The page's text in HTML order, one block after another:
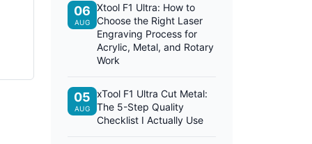
06
AUG
Xtool F1 Ultra: How to
Choose the Right Laser
Engraving Process for
Acrylic, Metal, and Rotary
Work
05
AUG
xTool F1 Ultra Cut Metal:
The 5-Step Quality
Checklist I Actually Use